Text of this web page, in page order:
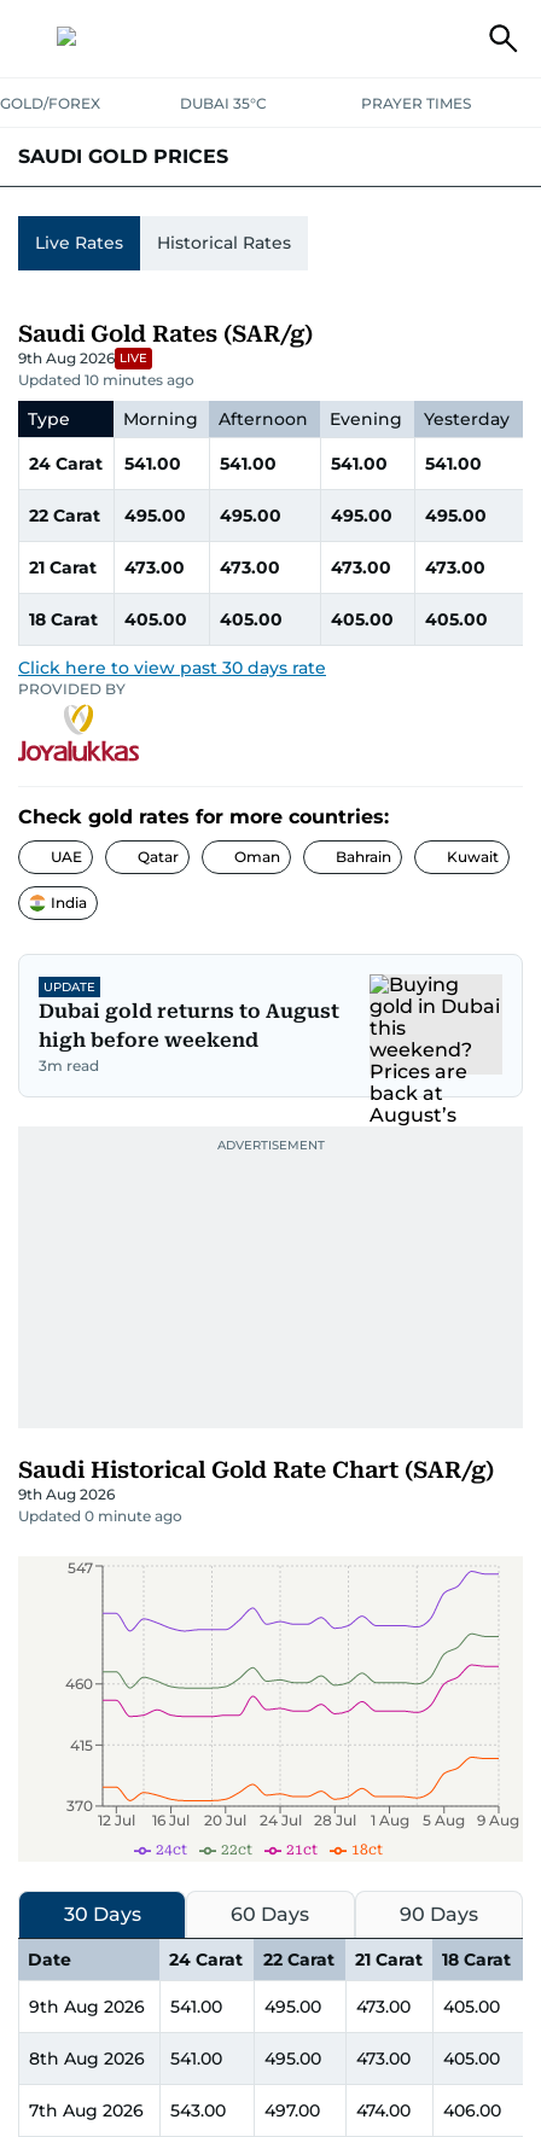
GOLD/FOREX DUBAI 35°C PRAYER TIMES
SAUDI GOLD PRICES
UAESAUDIQATAR
Live Rates
Historical Rates
Saudi Gold Rates (SAR/g)
9th Aug 2026 LIVE
Updated 10 minutes ago
Type Morning Afternoon Evening Yesterday
24 Carat 541.00 541.00 541.00 541.00
22 Carat 495.00 495.00 495.00 495.00
21 Carat 473.00 473.00 473.00 473.00
18 Carat 405.00 405.00 405.00 405.00
Click here to view past 30 days rate
PROVIDED BY
Check gold rates for more countries:
UAE Qatar Oman Bahrain Kuwait
India
UPDATE
Dubai gold returns to August
high before weekend
3m read
Saudi Historical Gold Rate Chart (SAR/g)
9th Aug 2026
Updated 0 minute ago
12 Jul 16 Jul 20 Jul 24 Jul 28 Jul 1 Aug 5 Aug 9 Aug
370
415
460
547
24ct 22ct 21ct 18ct
30 Days 60 Days 90 Days
Date 24 Carat 22 Carat 21 Carat 18 Carat
9th Aug 2026 541.00 495.00 473.00 405.00
8th Aug 2026 541.00 495.00 473.00 405.00
7th Aug 2026 543.00 497.00 474.00 406.00